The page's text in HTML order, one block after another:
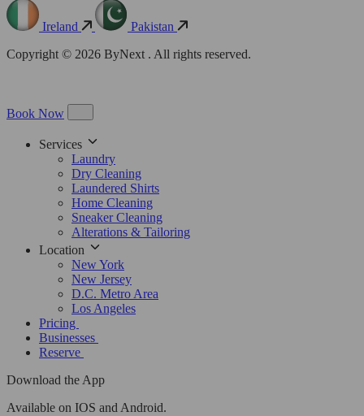
Ireland
Pakistan
Copyright © 2026 ByNext . All rights reserved.
Book Now
Services
Laundry
Dry Cleaning
Laundered Shirts
Home Cleaning
Sneaker Cleaning
Alterations & Tailoring
Location
New York
New Jersey
D.C. Metro Area
Los Angeles
Pricing
Businesses
Reserve
Download the App
Available on IOS and Android.